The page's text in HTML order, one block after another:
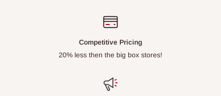
Competitive Pricing
20% less then the big box stores!